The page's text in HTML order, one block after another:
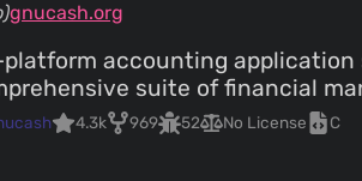
gnucash.org
accounting application
suite of financial
4.3k 969 52 No License C